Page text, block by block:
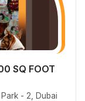
SQ FOOT
- 2, Dubai